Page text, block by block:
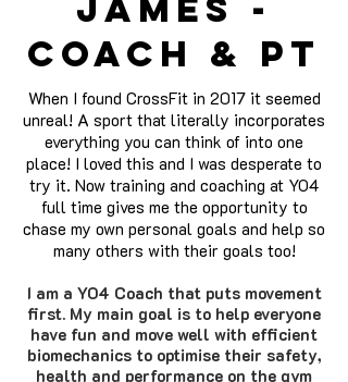
James -
coach & pt
When I found CrossFit in 2017 it seemed
unreal! A sport that literally incorporates
everything you can think of into one
place! I loved this and I was desperate to
try it. Now training and coaching at YO4
full time gives me the opportunity to
chase my own personal goals and help so
many others with their goals too!
I am a YO4 Coach that puts movement
first. My main goal is to help everyone
have fun and move well with efficient
biomechanics to optimise their safety,
health and performance on the gym